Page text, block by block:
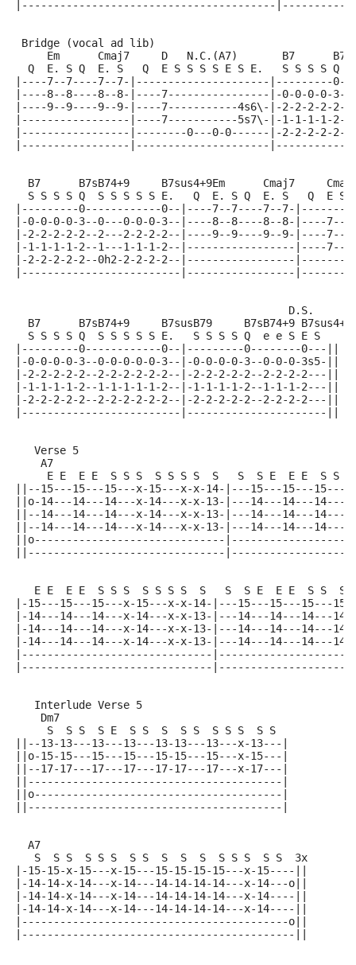
|----------------------------------------
Bridge (vocal ad lib)
Em      Cmaj7     D   N.C.(A7)       B7
Q  E. S Q  E. S   Q  E S S S S E S E.   S S S S Q
|----7--7----7--7-|---------------------|---------
|----8--8----8--8-|----7----------------|-0-0-0-0-3--
|----9--9----9--9-|----7-----------4s6\-|-2-2-2-2-2--
|-----------------|----7-----------5s7\-|-1-1-1-1-2--
|-----------------|--------0---0-0------|-2-2-2-2-2--
|-----------------|---------------------
B7      B7sB74+9     B7sus4+9Em      Cmaj7
S S S S Q  S S S S S E.   Q  E. S Q  E. S   Q  E S
|---------0------------0--|----7--7----7--7-
|-0-0-0-0-3--0---0-0-0-3--|----8--8----8--8-|----
|-2-2-2-2-2--2---2-2-2-2--|----9--9----9--9-|----
|-1-1-1-1-2--1---1-1-1-2--|-----------------|----
|-2-2-2-2-2--0h2-2-2-2-2--|-----------------
|-------------------------|-----------------
                                           D.S.
  B7      B7sB74+9     B7susB79     B7sB74+9 B7sus4+9
  S S S S Q  S S S S S E.   S S S S Q  e e S E S
|---------0------------0--|---------0--------0---||
|-0-0-0-0-3--0-0-0-0-0-3--|-0-0-0-0-3--0-0-0-3s5-||
|-2-2-2-2-2--2-2-2-2-2-2--|-2-2-2-2-2--2-2-2-2---||
|-1-1-1-1-2--1-1-1-1-1-2--|-1-1-1-1-2--1-1-1-2---||
|-2-2-2-2-2--2-2-2-2-2-2--|-2-2-2-2-2--2-2-2-2---||
|-------------------------|----------------------||
   Verse 5
    A7
E E  E E  S S S  S S S S  S   S  S E  E E  S S
||--15---15---15---x-15---x-x-14-|---15---15---15---
||o-14---14---14---x-14---x-x-13-|---14---14---14---
||--14---14---14---x-14---x-x-13-|---14---14---14---
||--14---14---14---x-14---x-x-13-|---14---14---14---
||o------------------------------
||-------------------------------
E E  E E  S S S  S S S S  S   S  S E  E E  S S  S
|-15---15---15---x-15---x-x-14-|---15---15---15---
|-14---14---14---x-14---x-x-13-|---14---14---14---
|-14---14---14---x-14---x-x-13-|---14---14---14---
|-14---14---14---x-14---x-x-13-|---14---14---14---
|------------------------------
|------------------------------
   Interlude Verse 5
    Dm7
     S  S S  S E  S S  S  S S  S S S  S S
||--13-13---13---13---13-13---13---x-13---|
||o-15-15---15---15---15-15---15---x-15---|
||--17-17---17---17---17-17---17---x-17---|
||----------------------------------------|
||o---------------------------------------|
||----------------------------------------|
  A7
   S  S S  S S S  S S  S  S  S  S S S  S S  3x
|-15-15-x-15---x-15---15-15-15-15---x-15----||
|-14-14-x-14---x-14---14-14-14-14---x-14---o||
|-14-14-x-14---x-14---14-14-14-14---x-14----||
|-14-14-x-14---x-14---14-14-14-14---x-14----||
|------------------------------------------o||
|-------------------------------------------||